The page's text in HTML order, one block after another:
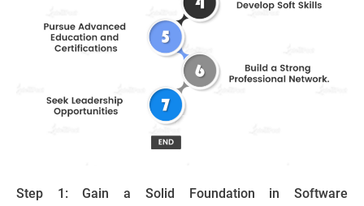
Step 1: Gain a Solid Foundation in Software